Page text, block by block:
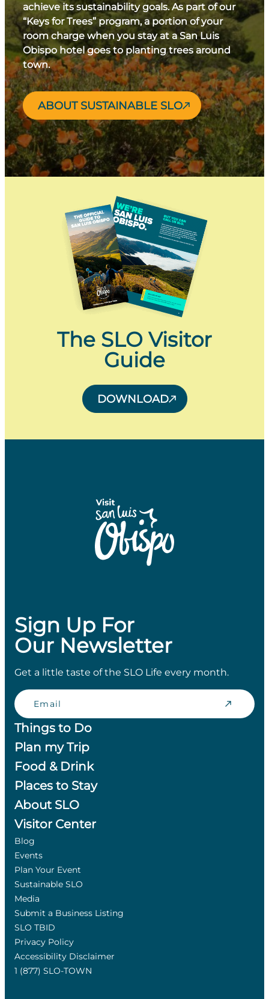
achieve its sustainability goals. As part of our
“Keys for Trees” program, a portion of your
room charge when you stay at a San Luis
Obispo hotel goes to planting trees around
town.
ABOUT SUSTAINABLE SLO
The SLO Visitor
Guide
DOWNLOAD
Sign Up For
Our Newsletter
Get a little taste of the SLO Life every month.
Email
Things to Do
Plan my Trip
Food & Drink
Places to Stay
About SLO
Visitor Center
Blog
Events
Plan Your Event
Sustainable SLO
Media
Submit a Business Listing
SLO TBID
Privacy Policy
Accessibility Disclaimer
1 (877) SLO-TOWN